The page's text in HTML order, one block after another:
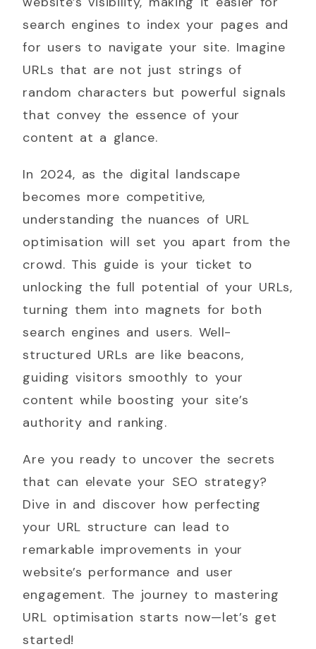
search engines to index your pages and
for users to navigate your site. Imagine
URLs that are not just strings of
random characters but powerful signals
that convey the essence of your
content at a glance.
In 2024, as the digital landscape
becomes more competitive,
understanding the nuances of URL
optimisation will set you apart from the
crowd. This guide is your ticket to
unlocking the full potential of your URLs,
turning them into magnets for both
search engines and users. Well-
structured URLs are like beacons,
guiding visitors smoothly to your
content while boosting your site’s
authority and ranking.
Are you ready to uncover the secrets
that can elevate your SEO strategy?
Dive in and discover how perfecting
your URL structure can lead to
remarkable improvements in your
website’s performance and user
engagement. The journey to mastering
URL optimisation starts now—let’s get
started!